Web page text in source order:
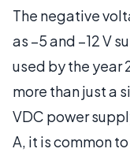
The negative
as –5 and –12 V
used by the year
more than just a
VDC power
A, it is common